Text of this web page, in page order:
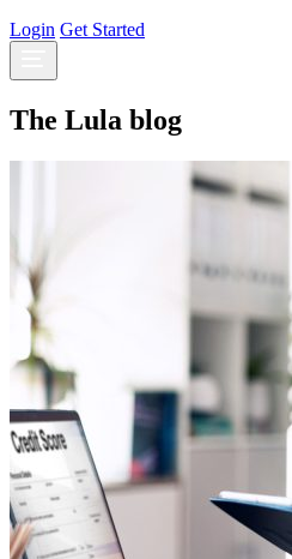
Login Get Started
The Lula blog